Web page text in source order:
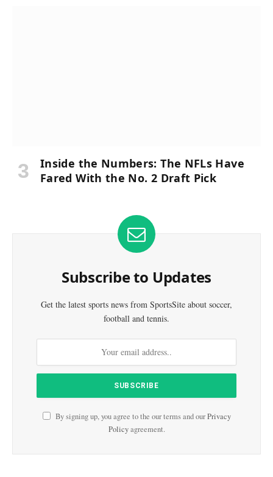
Inside the Numbers: The NFLs Have
Fared With the No. 2 Draft Pick
Subscribe to Updates
Get the latest sports news from SportsSite about soccer,
football and tennis.
By signing up, you agree to the our terms and ourPrivacy
Policyagreement.